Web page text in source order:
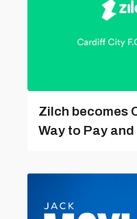
Zilch becomes
Way to Pay